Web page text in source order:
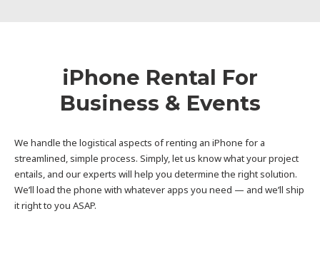
iPhone Rental For
Business & Events
We handle the logistical aspects of renting an iPhone for a
streamlined, simple process. Simply, let us know what your project
entails, and our experts will help you determine the right solution.
We’ll load the phone with whatever apps you need — and we’ll ship
it right to you ASAP.